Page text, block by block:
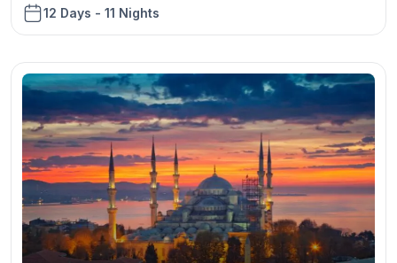
12 Days - 11 Nights